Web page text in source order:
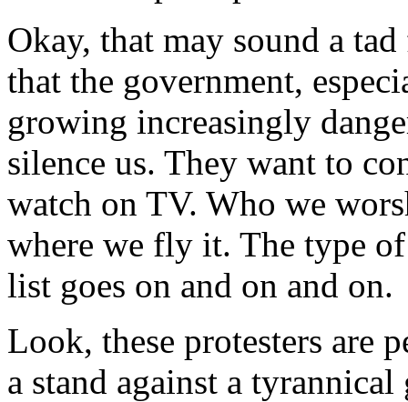
Okay, that may sound a
that the government,
growing increasingly
silence us. They want to
watch on TV. Who we
where we fly it. The type
list goes on and on and on.
Look, these protesters are
a stand against a